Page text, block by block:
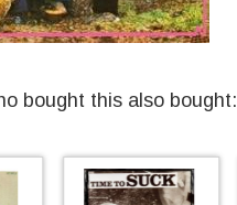
bought this also bought: